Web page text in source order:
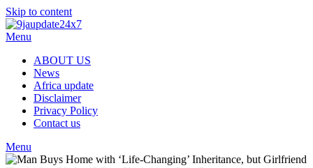
Skip to content
Menu
ABOUT US
News
Africa update
Disclaimer
Privacy Policy
Contact us
Menu